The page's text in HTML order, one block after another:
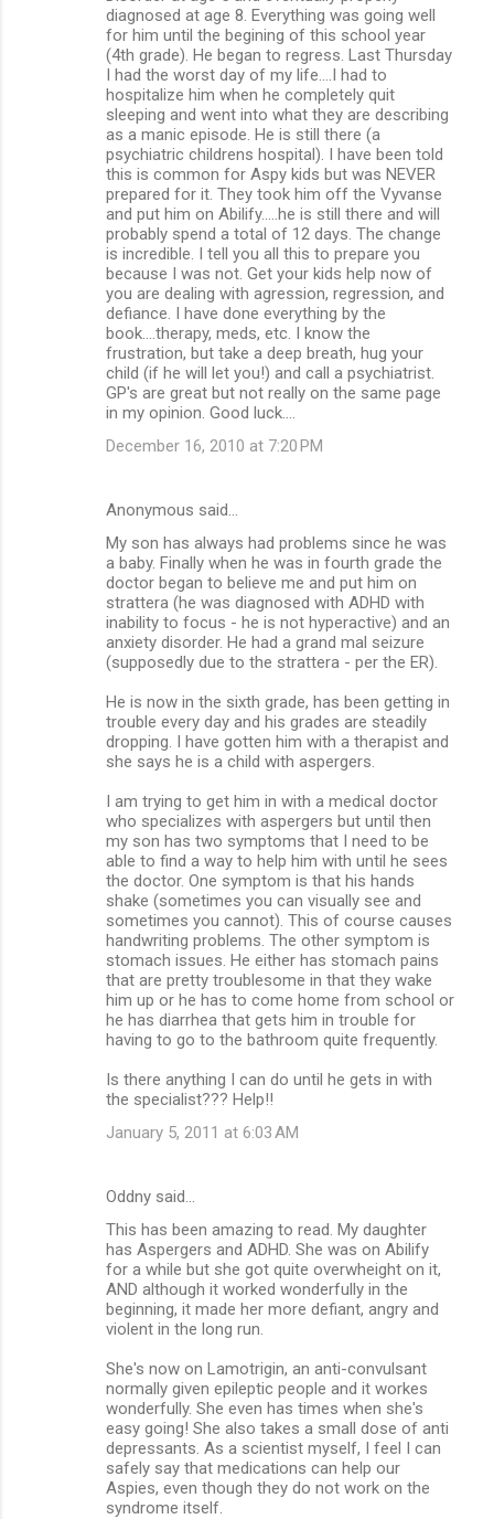
diagnosed at age 8. Everything was going well
for him until the begining of this school year
(4th grade). He began to regress. Last Thursday
I had the worst day of my life....I had to
hospitalize him when he completely quit
sleeping and went into what they are describing
as a manic episode. He is still there (a
psychiatric childrens hospital). I have been told
this is common for Aspy kids but was NEVER
prepared for it. They took him off the Vyvanse
and put him on Abilify.....he is still there and will
probably spend a total of 12 days. The change
is incredible. I tell you all this to prepare you
because I was not. Get your kids help now of
you are dealing with agression, regression, and
defiance. I have done everything by the
book....therapy, meds, etc. I know the
frustration, but take a deep breath, hug your
child (if he will let you!) and call a psychiatrist.
GP's are great but not really on the same page
in my opinion. Good luck....
December 16, 2010 at 7:20 PM
Anonymous said…
My son has always had problems since he was
a baby. Finally when he was in fourth grade the
doctor began to believe me and put him on
strattera (he was diagnosed with ADHD with
inability to focus - he is not hyperactive) and an
anxiety disorder. He had a grand mal seizure
(supposedly due to the strattera - per the ER).
He is now in the sixth grade, has been getting in
trouble every day and his grades are steadily
dropping. I have gotten him with a therapist and
she says he is a child with aspergers.
I am trying to get him in with a medical doctor
who specializes with aspergers but until then
my son has two symptoms that I need to be
able to find a way to help him with until he sees
the doctor. One symptom is that his hands
shake (sometimes you can visually see and
sometimes you cannot). This of course causes
handwriting problems. The other symptom is
stomach issues. He either has stomach pains
that are pretty troublesome in that they wake
him up or he has to come home from school or
he has diarrhea that gets him in trouble for
having to go to the bathroom quite frequently.
Is there anything I can do until he gets in with
the specialist??? Help!!
January 5, 2011 at 6:03 AM
Oddny said…
This has been amazing to read. My daughter
has Aspergers and ADHD. She was on Abilify
for a while but she got quite overwheight on it,
AND although it worked wonderfully in the
beginning, it made her more defiant, angry and
violent in the long run.
She's now on Lamotrigin, an anti-convulsant
normally given epileptic people and it workes
wonderfully. She even has times when she's
easy going! She also takes a small dose of anti
depressants. As a scientist myself, I feel I can
safely say that medications can help our
Aspies, even though they do not work on the
syndrome itself.